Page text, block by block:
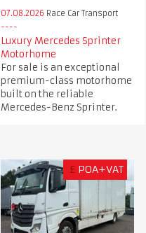
07.08.2026 Race Car Transport
Luxury Mercedes Sprinter
Motorhome
For sale is an exceptional
premium-class motorhome
built on the reliable
Mercedes-Benz Sprinter.
£ POA+VAT